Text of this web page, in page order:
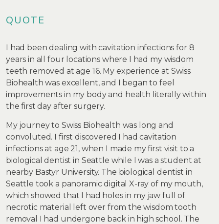
QUOTE
I had been dealing with cavitation infections for 8
years in all four locations where I had my wisdom
teeth removed at age 16. My experience at Swiss
Biohealth was excellent, and I began to feel
improvements in my body and health literally within
the first day after surgery.
My journey to Swiss Biohealth was long and
convoluted. I first discovered I had cavitation
infections at age 21, when I made my first visit to a
biological dentist in Seattle while I was a student at
nearby Bastyr University. The biological dentist in
Seattle took a panoramic digital X-ray of my mouth,
which showed that I had holes in my jaw full of
necrotic material left over from the wisdom tooth
removal I had undergone back in high school. The